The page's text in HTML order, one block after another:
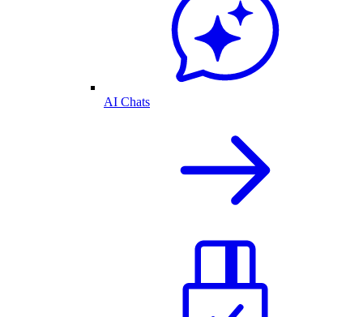
AI Chats